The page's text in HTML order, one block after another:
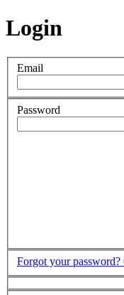
Login
Email
Password
Forgot your password?